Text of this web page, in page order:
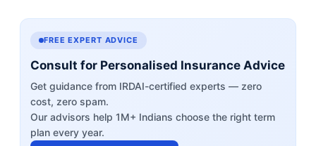
FREE EXPERT ADVICE
Consult for Personalised Insurance Advice
Get guidance from IRDAI-certified experts — zero
cost, zero spam.
Our advisors help 1M+ Indians choose the right term
plan every year.